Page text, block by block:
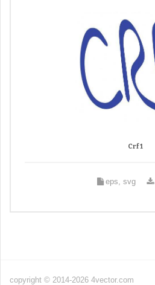
Crf 1
eps, svg
copyright © 2014-2026 4vector.com